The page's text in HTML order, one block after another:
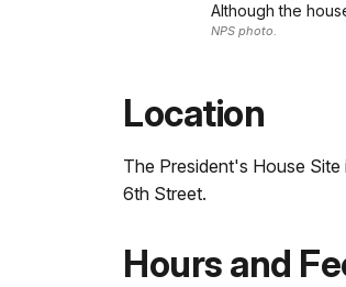
Although the
NPS photo.
Location
The President's House
6th Street.
Hours and